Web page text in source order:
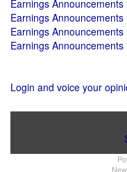
Earnings Announcements
Earnings Announcements
Earnings Announcements
Earnings Announcements
Login and voice your